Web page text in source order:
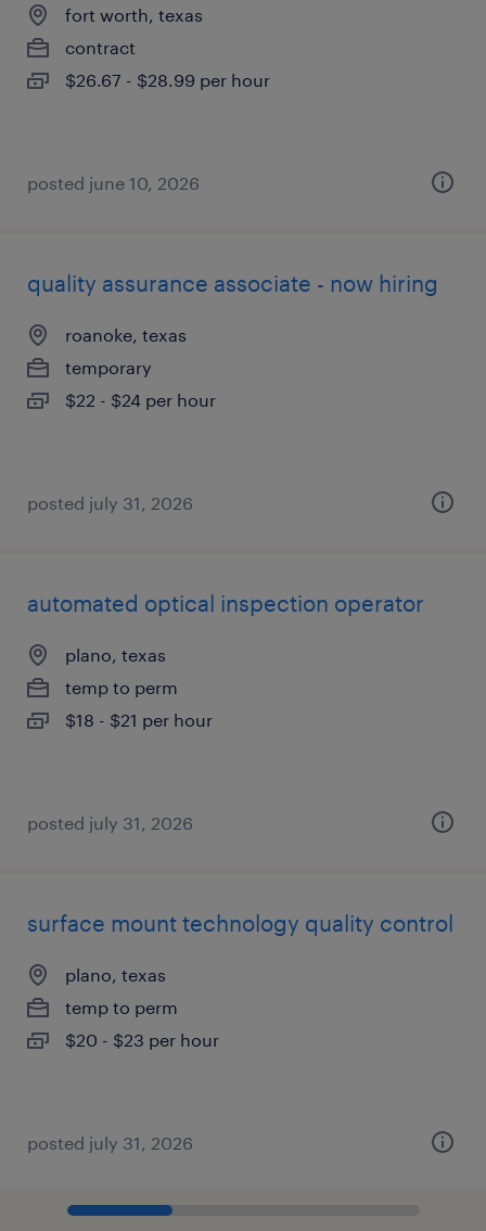
fort worth, texas
contract
$26.67 - $28.99 per hour
posted june 10, 2026
quality assurance associate - now hiring
roanoke, texas
temporary
$22 - $24 per hour
posted july 31, 2026
automated optical inspection operator
plano, texas
temp to perm
$18 - $21 per hour
posted july 31, 2026
surface mount technology quality control
plano, texas
temp to perm
$20 - $23 per hour
posted july 31, 2026